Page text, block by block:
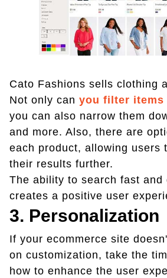
Cato Fashions sells clothing
Not only can you filter items
you can also narrow them
and more. Also, there are
each product, allowing users
their results further.
The ability to search fast and
creates a positive user
3. Personalization
If your ecommerce site
on customization, take the
how to enhance the user